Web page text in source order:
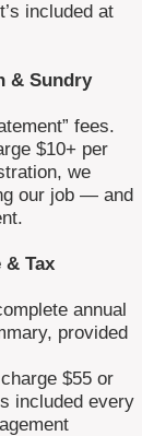
included at
& Sundry
fees.
$10+ per
we
our job — and
& Tax
annual
provided
$55 or
included every